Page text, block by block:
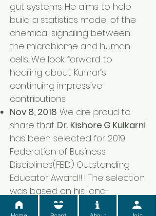
gut systems. He aims to help
build a statistics model of the
chemical signaling between
the microbiome and human
cells. We look forward to
hearing about Kumar’s
continuing impressive
contributions.
Nov 8, 2018 We are proud to
share that Dr. Kishore G Kulkarni
has been selected for 2019
Federation of Business
Disciplines(FBD) Outstanding
Educator Award!!! The selection
was based on his long-
standing valuable contributions